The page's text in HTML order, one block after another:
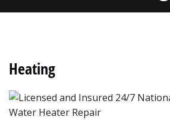
Heating
Water Heater Repair